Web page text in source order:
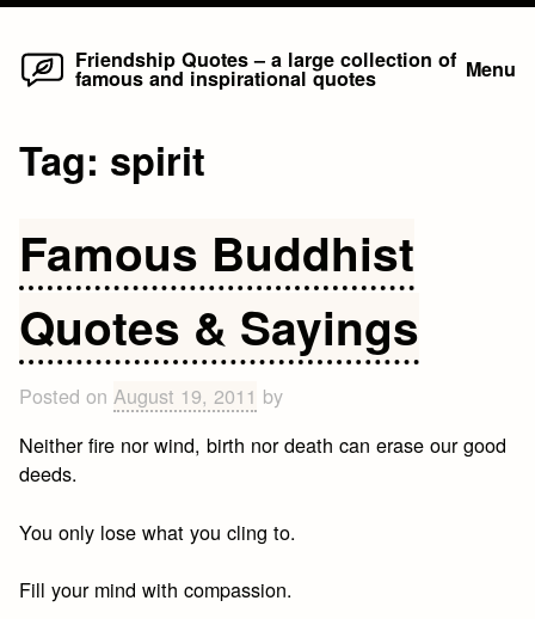
Skip
Friendship Quotes – a large collection of
famous and inspirational quotes Menu
Tag: spirit
Famous Buddhist
Quotes & Sayings
Posted onAugust 19, 2011 by
Neither fire nor wind, birth nor death can erase our good
deeds.
You only lose what you cling to.
Fill your mind with compassion.